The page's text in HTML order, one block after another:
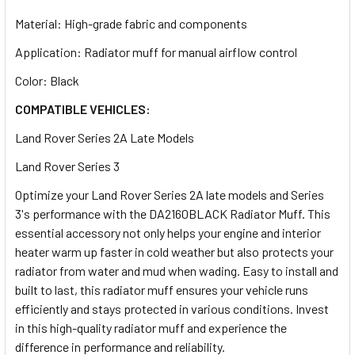
Material: High-grade fabric and components
Application: Radiator muff for manual airflow control
Color: Black
COMPATIBLE VEHICLES:
Land Rover Series 2A Late Models
Land Rover Series 3
Optimize your Land Rover Series 2A late models and Series
3's performance with the DA2160BLACK Radiator Muff. This
essential accessory not only helps your engine and interior
heater warm up faster in cold weather but also protects your
radiator from water and mud when wading. Easy to install and
built to last, this radiator muff ensures your vehicle runs
efficiently and stays protected in various conditions. Invest
in this high-quality radiator muff and experience the
difference in performance and reliability.